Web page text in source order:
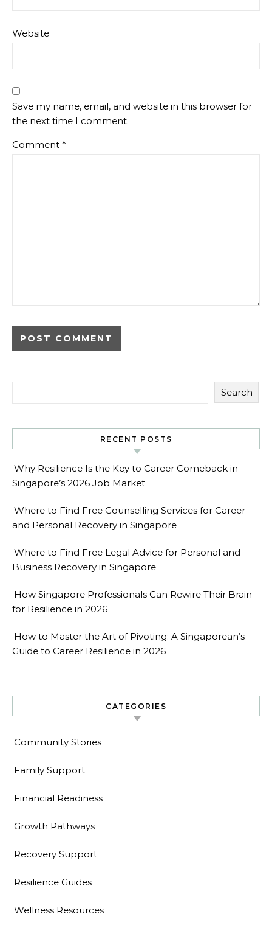
Website
Save my name, email, and website in this browser for
the next time I comment.
Comment *
Search
RECENT POSTS
Why Resilience Is the Key to Career Comeback in
Singapore’s 2026 Job Market
Where to Find Free Counselling Services for Career
and Personal Recovery in Singapore
Where to Find Free Legal Advice for Personal and
Business Recovery in Singapore
How Singapore Professionals Can Rewire Their Brain
for Resilience in 2026
How to Master the Art of Pivoting: A Singaporean’s
Guide to Career Resilience in 2026
CATEGORIES
Community Stories
Family Support
Financial Readiness
Growth Pathways
Recovery Support
Resilience Guides
Wellness Resources